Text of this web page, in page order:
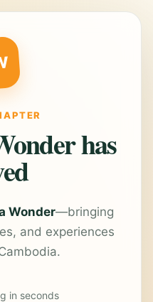
has
Wonder—bringing
and experiences
in seconds